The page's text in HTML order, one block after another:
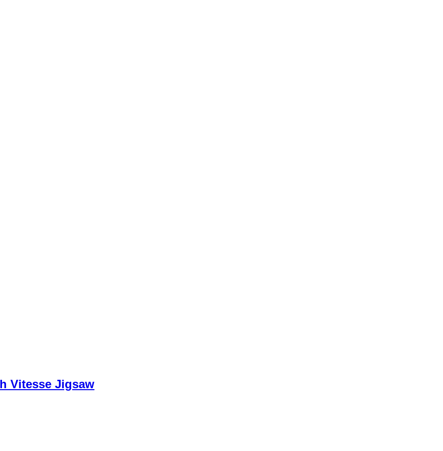
Vitesse Jigsaw